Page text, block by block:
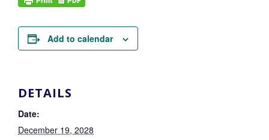
Add to calendar
DETAILS
Date:
December 19, 2028